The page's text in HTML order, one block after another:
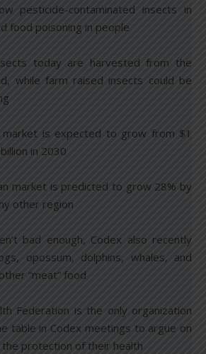
pesticide-contaminated insects in
food poisoning in people
today are harvested from the
while farm raised insects could be
market is expected to grow from $1
in 2030
market is predicted to grow 28% by
other region
bad enough, Codex also recently
opossum, dolphins, whales, and
“meat” food
Federation is the only organization
table in Codex meetings to argue on
protection of their health